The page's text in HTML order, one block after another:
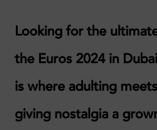
Looking for the
the Euros 2024 in
is where adulting
giving nostalgia a